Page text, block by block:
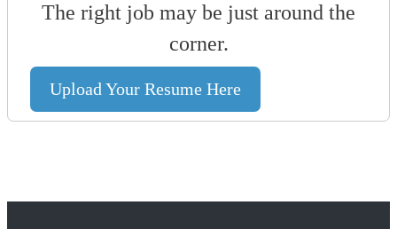
The right job may be just around the
corner.
Upload Your Resume Here